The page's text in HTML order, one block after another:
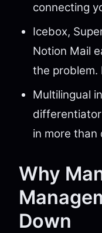
connecting
Icebox,
Notion Mail
the problem.
Multilingual
in more than
Why
Down